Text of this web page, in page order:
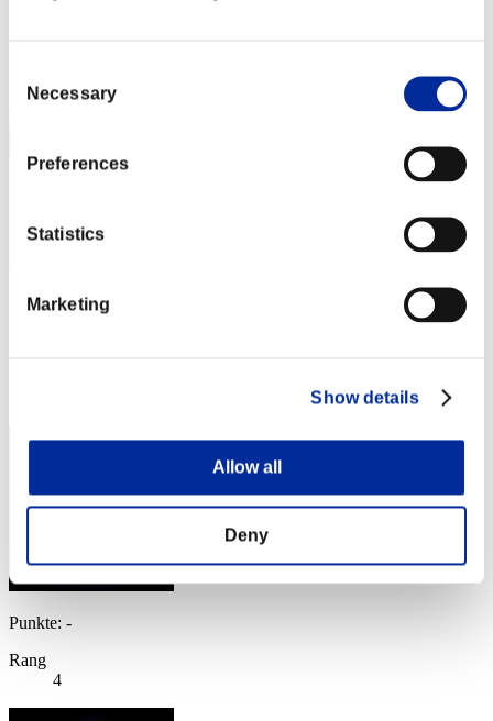
Selection
Necessary
Preferences
Statistics
Marketing
Show details
Allow all
Deny
gutzerothemad
Punkte: -
Rang
4